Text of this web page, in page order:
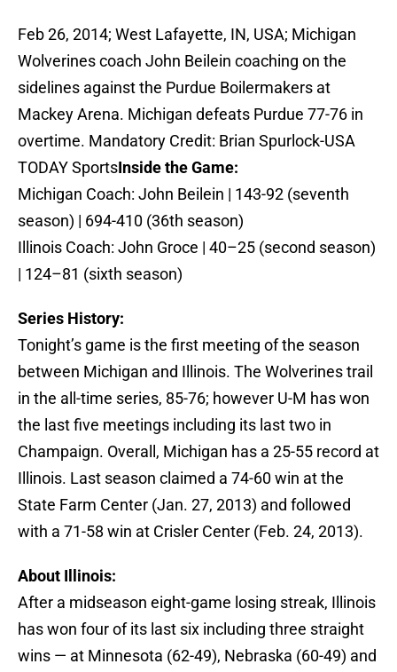
Feb 26, 2014; West Lafayette, IN, USA; Michigan
Wolverines coach John Beilein coaching on the
sidelines against the Purdue Boilermakers at
Mackey Arena. Michigan defeats Purdue 77-76 in
overtime. Mandatory Credit: Brian Spurlock-USA
TODAY SportsInside the Game:
Michigan Coach: John Beilein | 143-92 (seventh
season) | 694-410 (36th season)
Illinois Coach: John Groce | 40–25 (second season)
| 124–81 (sixth season)
Series History:
Tonight’s game is the first meeting of the season
between Michigan and Illinois. The Wolverines trail
in the all-time series, 85-76; however U-M has won
the last five meetings including its last two in
Champaign. Overall, Michigan has a 25-55 record at
Illinois. Last season claimed a 74-60 win at the
State Farm Center (Jan. 27, 2013) and followed
with a 71-58 win at Crisler Center (Feb. 24, 2013).
About Illinois:
After a midseason eight-game losing streak, Illinois
has won four of its last six including three straight
wins — at Minnesota (62-49), Nebraska (60-49) and